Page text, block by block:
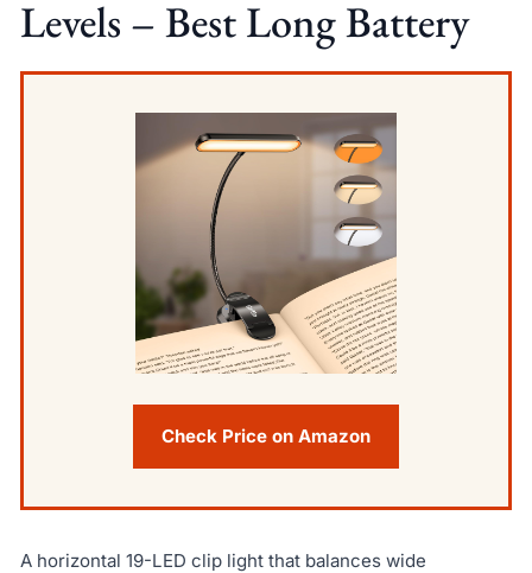
Levels – Best Long Battery
Check Price on Amazon
A horizontal 19-LED clip light that balances wide